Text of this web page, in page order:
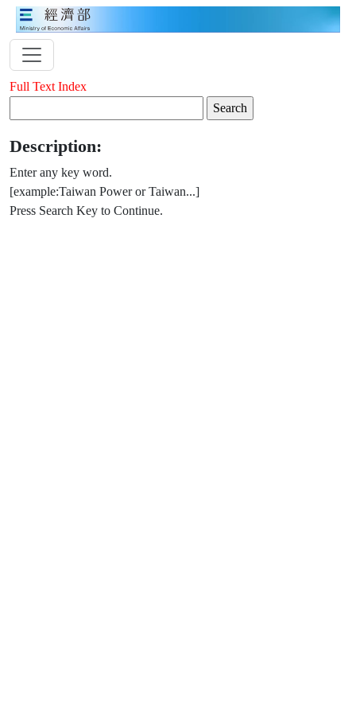
Full Text Index
Description:
Enter any key word.
[example:Taiwan Power or Taiwan...]
Press Search Key to Continue.